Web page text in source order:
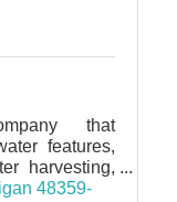
that
features,
harvesting,
48359-